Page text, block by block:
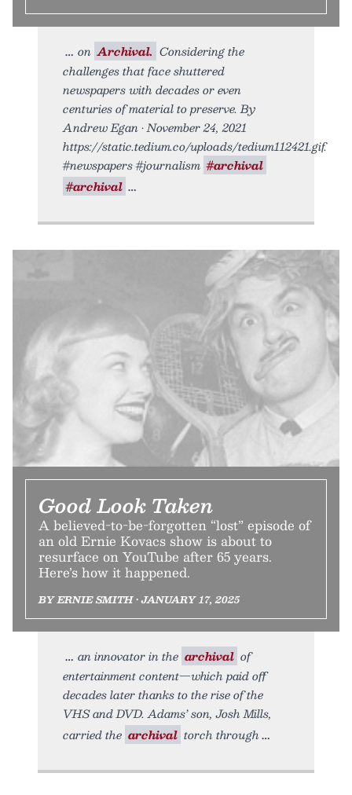
on Archival. Considering the
challenges that face shuttered
newspapers with decades or even
centuries of material to preserve. By
Andrew Egan • November 24, 2021
https://static.tedium.co/uploads/tedium112421.gif.
#newspapers #journalism #archival
#archival
Good Look Taken
A believed-to-be-forgotten “lost” episode of
an old Ernie Kovacs show is about to
resurface on YouTube after 65 years.
Here’s how it happened.
BY ERNIE SMITH • JANUARY 17, 2025
an innovator in the archival of
entertainment content—which paid off
decades later thanks to the rise of the
VHS and DVD. Adams’ son, Josh Mills,
carried the archival torch through